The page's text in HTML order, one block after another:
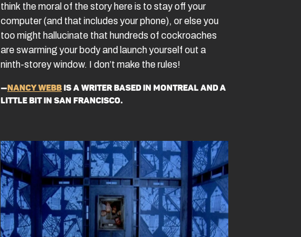
think the moral of the story here is to stay off your
computer (and that includes your phone), or else you
too might hallucinate that hundreds of cockroaches
are swarming your body and launch yourself out a
ninth-storey window. I don’t make the rules!
—Nancy Webbis a writer based in Montreal and a
little bit in San Francisco.